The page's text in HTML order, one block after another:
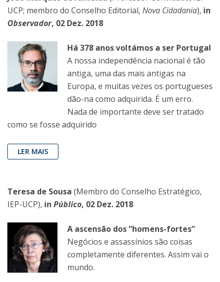
UCP; membro do Conselho Editorial, Nova Cidadania), in
Observador, 02 Dez. 2018
Há 378 anos voltámos a ser Portugal
A nossa independência nacional é tão
antiga, uma das mais antigas na
Europa, e muitas vezes os portugueses
dão-na como adquirida. É um erro.
Nada de importante deve ser tratado
como se fosse adquirido
LER MAIS
Teresa de Sousa (Membro do Conselho Estratégico,
IEP-UCP), in Público, 02 Dez. 2018
A ascensão dos “homens-fortes”
Negócios e assassínios são coisas
completamente diferentes. Assim vai o
mundo.